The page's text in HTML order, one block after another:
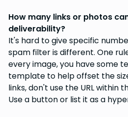
How many links or photos
deliverability?
It's hard to give specific
spam filter is different. One
every image, you have some
template to help offset the
links, don't use the URL within
Use a button or list it as a